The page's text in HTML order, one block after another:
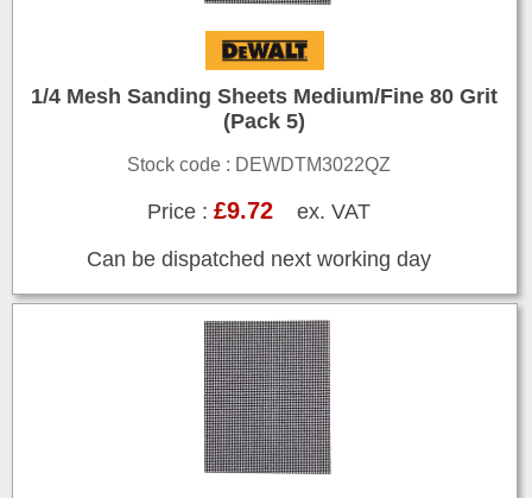
1/4 Mesh Sanding Sheets Medium/Fine 80 Grit
(Pack 5)
Stock code : DEWDTM3022QZ
Price : £9.72ex. VAT
Can be dispatched next working day